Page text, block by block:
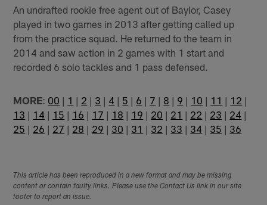
An undrafted rookie free agent out of Baylor, Casey
played in two games in 2013 after getting called up
from the practice squad. He returned to the team in
2014 and saw action in 2 games with 1 start and
recorded 6 solo tackles and 1 pass defensed.
MORE: 00 | 1 | 2 | 3 | 4 | 5 | 6 | 7 | 8 | 9 | 10 | 11 | 12 |
13 | 14 | 15 | 16 | 17 | 18 | 19 | 20 | 21 | 22 | 23 | 24 |
25 | 26 | 27 | 28 | 29 | 30 | 31 | 32 | 33 | 34 | 35 | 36
This article has been reproduced in a new format and may be missing
content or contain faulty links. Please use the Contact Us link in our site
footer to report an issue.